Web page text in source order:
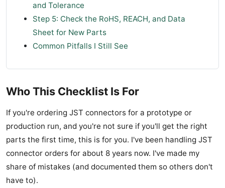
and Tolerance
Step 5: Check the RoHS, REACH, and Data
Sheet for New Parts
Common Pitfalls I Still See
Who This Checklist Is For
If you're ordering JST connectors for a prototype or
production run, and you're not sure if you'll get the right
parts the first time, this is for you. I've been handling JST
connector orders for about 8 years now. I've made my
share of mistakes (and documented them so others don't
have to).